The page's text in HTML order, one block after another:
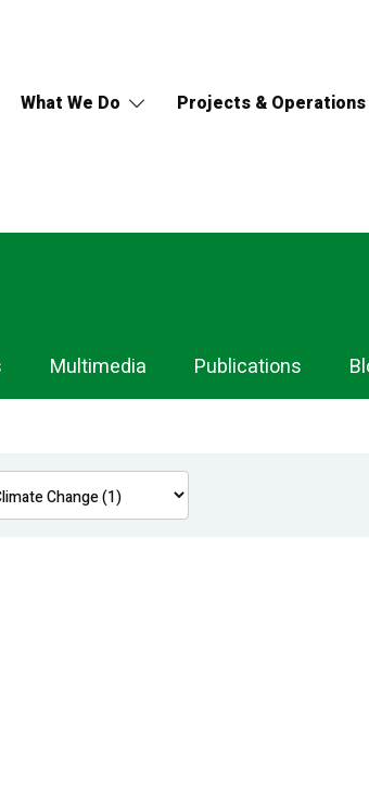
What We Do Projects & Operations
Multimedia Publications